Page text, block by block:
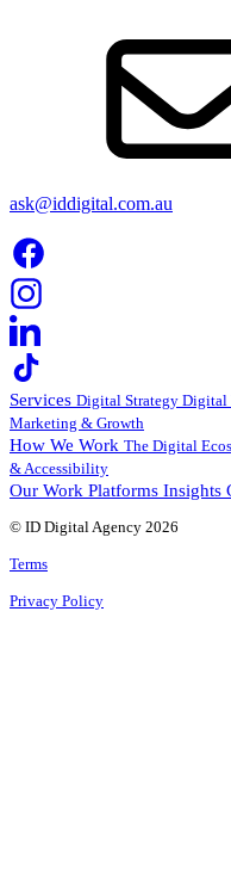
ask@iddigital.com.au
Services Digital Strategy Digital
Marketing & Growth
How We Work The Digital
& Accessibility
Our Work Platforms Insights
© ID Digital Agency 2026
Terms
Privacy Policy